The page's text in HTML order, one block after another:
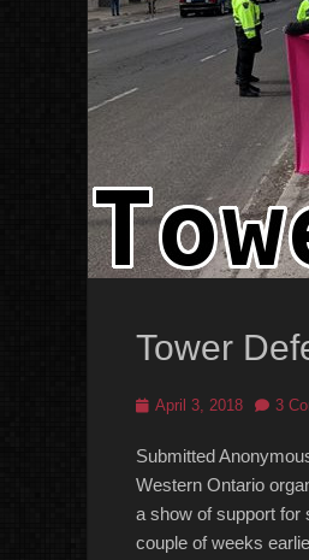
Tower
Posted
April 3, 2018 3
Submitted
Western Ontario
a show of support for
couple of weeks